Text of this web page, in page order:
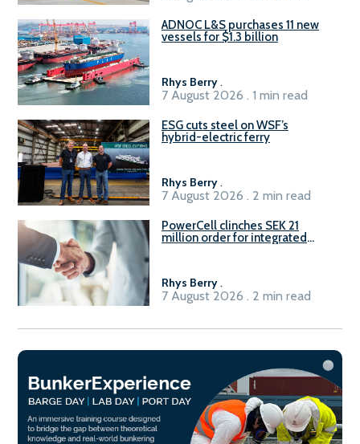
ADNOC L&S purchases 11 new
vessels for $1.3 billion
Rhys Berry.
7 August 2026 . 1 min read
ESG cuts steel on WSF’s
hybrid-electric ferry
Rhys Berry.
7 August 2026 . 2 min read
PowerCell clinches SEK 21
million order for integrated
Rhys Berry.
7 August 2026 . 2 min read